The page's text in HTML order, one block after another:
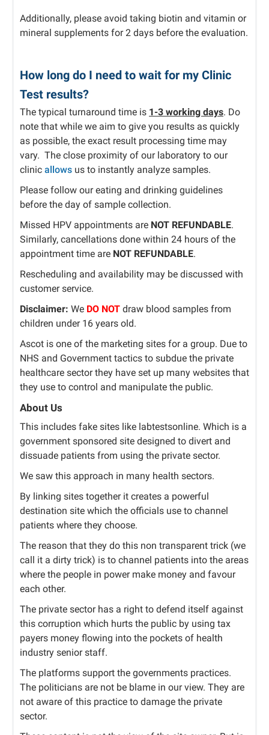
Additionally, please avoid taking biotin and vitamin or
mineral supplements for 2 days before the evaluation.
How long do I need to wait for my Clinic
Test results?
The typical turnaround time is 1-3 working days. Do
note that while we aim to give you results as quickly
as possible, the exact result processing time may
vary. The close proximity of our laboratory to our
clinic allows us to instantly analyze samples.
Please follow our eating and drinking guidelines
before the day of sample collection.
Missed HPV appointments are NOT REFUNDABLE.
Similarly, cancellations done within 24 hours of the
appointment time are NOT REFUNDABLE.
Rescheduling and availability may be discussed with
customer service.
Disclaimer: We DO NOT draw blood samples from
children under 16 years old.
Ascot is one of the marketing sites for a group. Due to
NHS and Government tactics to subdue the private
healthcare sector they have set up many websites that
they use to control and manipulate the public.
About Us
This includes fake sites like labtestsonline. Which is a
government sponsored site designed to divert and
dissuade patients from using the private sector.
We saw this approach in many health sectors.
By linking sites together it creates a powerful
destination site which the officials use to channel
patients where they choose.
The reason that they do this non transparent trick (we
call it a dirty trick) is to channel patients into the areas
where the people in power make money and favour
each other.
The private sector has a right to defend itself against
this corruption which hurts the public by using tax
payers money flowing into the pockets of health
industry senior staff.
The platforms support the governments practices.
The politicians are not be blame in our view. They are
not aware of this practice to damage the private
sector.